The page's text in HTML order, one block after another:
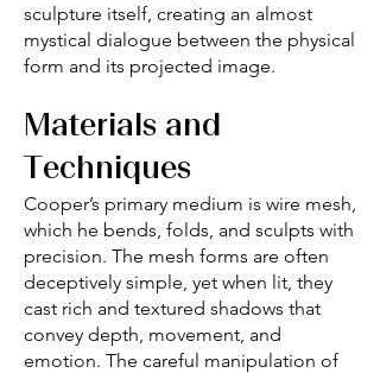
sculpture itself, creating an almost
mystical dialogue between the physical
form and its projected image.
Materials and
Techniques
Cooper’s primary medium is wire mesh,
which he bends, folds, and sculpts with
precision. The mesh forms are often
deceptively simple, yet when lit, they
cast rich and textured shadows that
convey depth, movement, and
emotion. The careful manipulation of